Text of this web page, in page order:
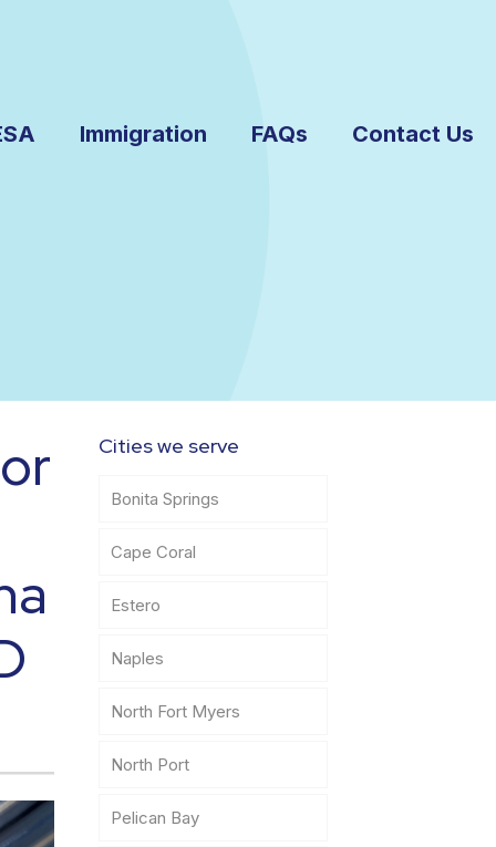
Immigration FAQs Contact Us
Cities we serve
Bonita Springs
Cape Coral
Estero
Naples
North Fort Myers
North Port
Pelican Bay